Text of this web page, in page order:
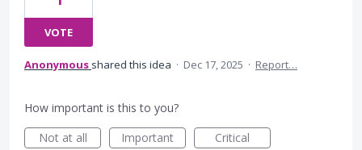
VOTE
Anonymous shared this idea · Dec 17, 2025 · Report…
How important is this to you?
Not at all
Important Critical